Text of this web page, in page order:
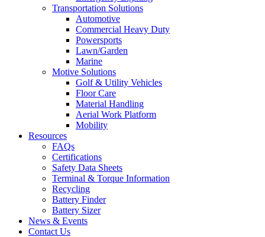
Transportation Solutions
Automotive
Commercial Heavy Duty
Powersports
Lawn/Garden
Marine
Motive Solutions
Golf & Utility Vehicles
Floor Care
Material Handling
Aerial Work Platform
Mobility
Resources
FAQs
Certifications
Safety Data Sheets
Terminal & Torque Information
Recycling
Battery Finder
Battery Sizer
News & Events
Contact Us